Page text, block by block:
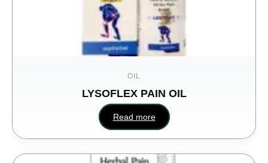
LYSOFLEX PAIN OIL
Read more